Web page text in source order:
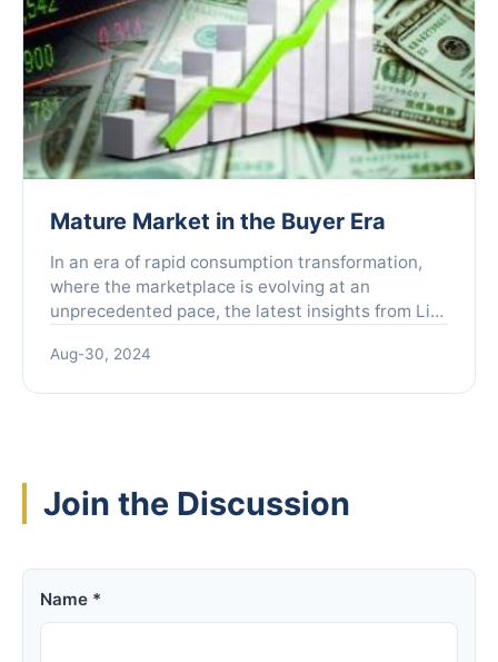
Mature Market in the Buyer Era
In an era of rapid consumption transformation,
where the marketplace is evolving at an
unprecedented pace, the latest insights from Liu
founder of Fenzi Youl...
Aug-30, 2024
Join the Discussion
Name *